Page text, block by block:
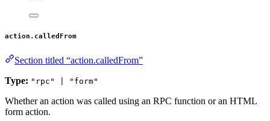
action.calledFrom
Section titled “action.calledFrom”
Type: "rpc" | "form"
Whether an action was called using an RPC function or an HTML
form action.